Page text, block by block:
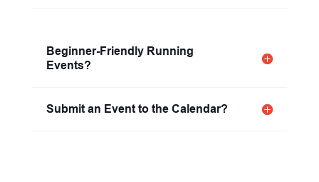
Beginner-Friendly Running
Events?
Submit an Event to the Calendar?